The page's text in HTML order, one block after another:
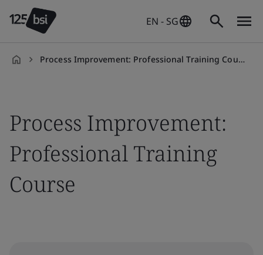
EN - SG
Process Improvement: Professional Training Course
Process Improvement:
Professional Training
Course